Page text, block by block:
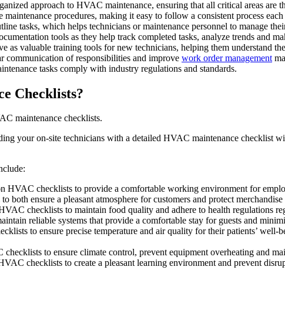
approach to HVAC maintenance, ensuring that all critical areas are
procedures, making it easy to follow a consistent process
tasks, which helps technicians or maintenance personnel to manage
tools as they help track completed tasks, analyze trends and
as valuable training tools for new technicians, helping them understand
communication of responsibilities and improve work order management
tasks comply with industry regulations and standards.
Checklists?
maintenance checklists.
your on-site technicians with a detailed HVAC maintenance checklist
HVAC checklists to provide a comfortable working environment for
both ensure a pleasant atmosphere for customers and protect
checklists to maintain food quality and adhere to health regulations
reliable systems that provide a comfortable stay for guests and
to ensure precise temperature and air quality for their patients’
to ensure climate control, prevent equipment overheating and
checklists to create a pleasant learning environment and prevent